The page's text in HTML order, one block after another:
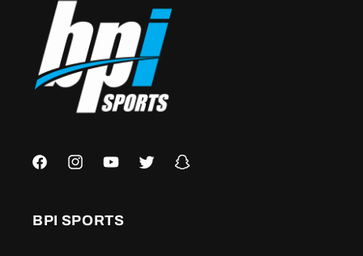
FacebookInstagramYouTubeTwitter Snapchat
BPI SPORTS